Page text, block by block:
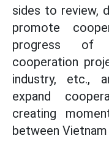
sides to review,
promote
progress of
cooperation
industry, etc.,
expand
creating
between